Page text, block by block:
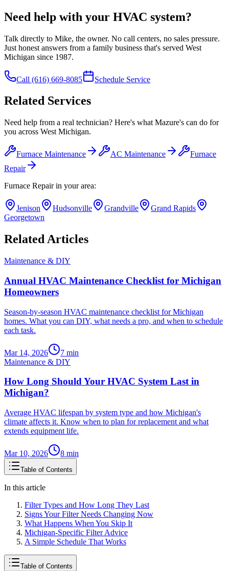
Need help with your HVAC system?
Talk directly to Mike, the owner. No call centers, no sales pressure.
Just honest answers from a family business that's served West
Michigan since 1987.
Call (616) 669-8085 Schedule Service
Related Services
Need help from a real technician? Here's what Mazure's can do for
you across West Michigan.
Furnace Maintenance AC Maintenance
Furnace
Repair
Furnace Repairin your area:
Jenison Hudsonville Grandville
Grand Rapids
Georgetown
Related Articles
Maintenance & DIY
Annual HVAC Maintenance Checklist for Michigan
Homeowners
Season-by-season HVAC maintenance checklist for Michigan
homes. What you can DIY, what needs a pro, and when to schedule
each task.
Mar 14, 2026 7 min
Maintenance & DIY
How Long Should Your HVAC System Last in
Michigan?
Average HVAC lifespan by system type and how Michigan's
climate affects it. Know when to plan for replacement and what
extends equipment life.
Mar 10, 2026 8 min
Table of Contents
In this article
Filter Types and How Long They Last
Signs Your Filter Needs Changing Now
What Happens When You Skip It
Michigan-Specific Filter Advice
A Simple Schedule That Works
Table of Contents